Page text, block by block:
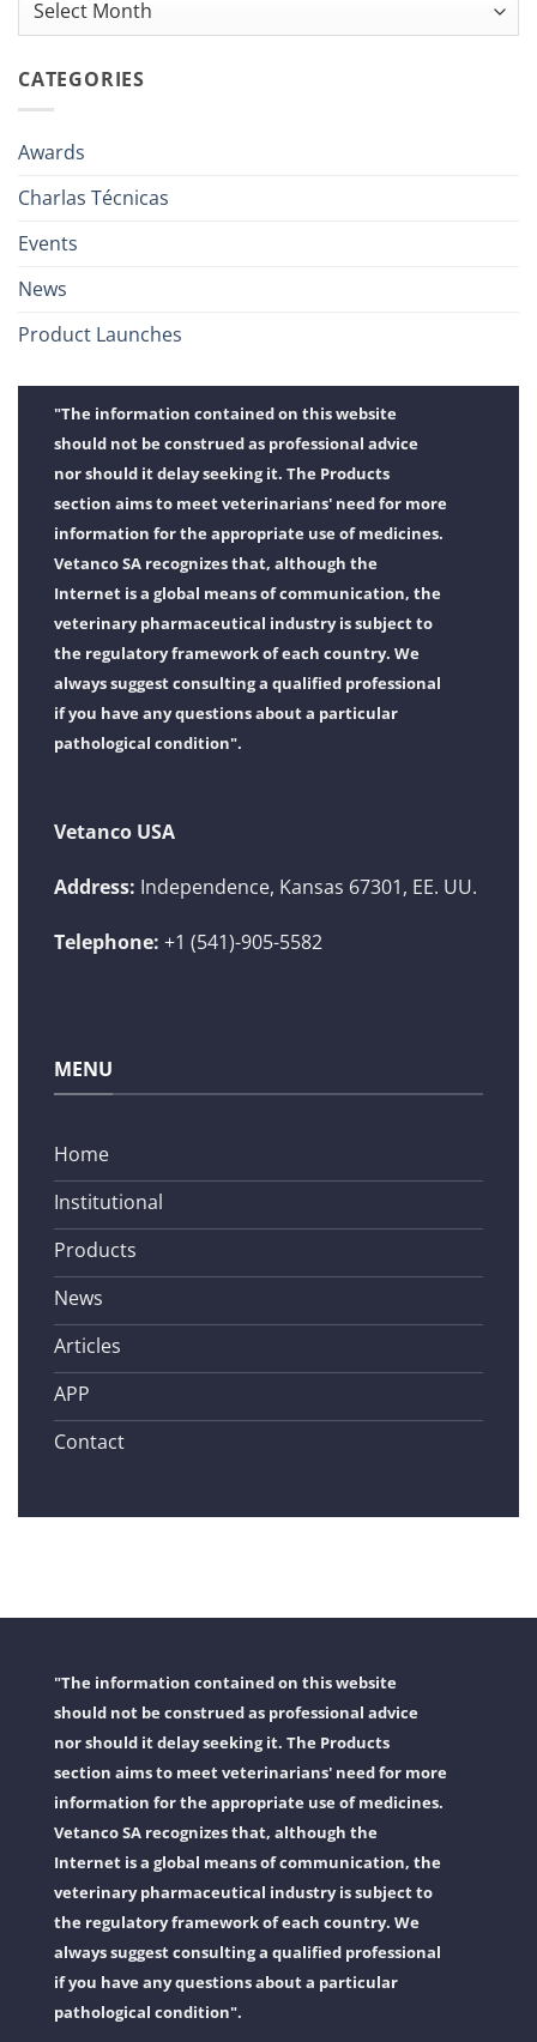
CATEGORIES
Awards
Charlas Técnicas
Events
News
Product Launches
"The information contained on this website
should not be construed as professional advice
nor should it delay seeking it. The Products
section aims to meet veterinarians' need for more
information for the appropriate use of medicines.
Vetanco SA recognizes that, although the
Internet is a global means of communication, the
veterinary pharmaceutical industry is subject to
the regulatory framework of each country. We
always suggest consulting a qualified professional
if you have any questions about a particular
pathological condition".
Vetanco USA
Address: Independence, Kansas 67301, EE. UU.
Telephone: +1 (541)-905-5582
MENU
Home
Institutional
Products
News
Articles
APP
Contact
"The information contained on this website
should not be construed as professional advice
nor should it delay seeking it. The Products
section aims to meet veterinarians' need for more
information for the appropriate use of medicines.
Vetanco SA recognizes that, although the
Internet is a global means of communication, the
veterinary pharmaceutical industry is subject to
the regulatory framework of each country. We
always suggest consulting a qualified professional
if you have any questions about a particular
pathological condition".